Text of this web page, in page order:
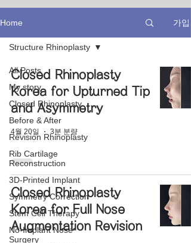
Home 가입
All Posts
My story
Closed Rhinoplasty
Before & After
Revision Rhinoplasty
Rib Cartilage
Reconstruction
3D-Printed Implant
Symmetry Correction
Stem Cell Therapy
No-Implant Nose
Surgery
Structure Rhinoplasty
Closed Rhinoplasty
Korea for Upturned Tip
and Asymmetry
4월 20일 3분 분량
Closed Rhinoplasty
Korea for Full Nose
Augmentation Revision